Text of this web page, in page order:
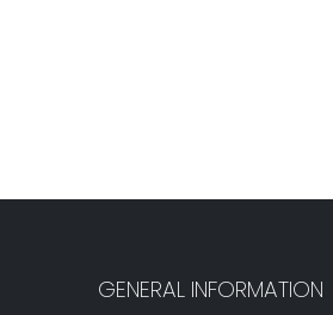
GENERAL INFORMATION